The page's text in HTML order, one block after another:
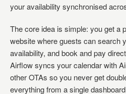
your availability synchronised
The core idea is simple: you get a
website where guests can search
availability, and book and pay
Airflow syncs your calendar with
other OTAs so you never get
everything from a single